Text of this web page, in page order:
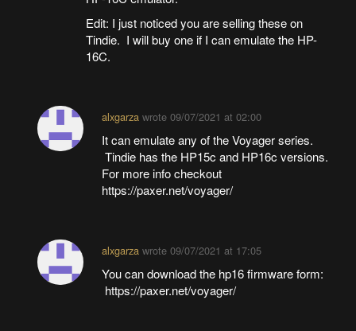
Edit: I just noticed you are selling these on
Tindie. I will buy one if I can emulate the HP-
16C.
alxgarza wrote 09/07/2021 at 02:00
It can emulate any of the Voyager series.
Tindie has the HP15c and HP16c versions.
For more info checkout
https://paxer.net/voyager/
alxgarza wrote 09/07/2021 at 17:05
You can download the hp16 firmware form:
https://paxer.net/voyager/